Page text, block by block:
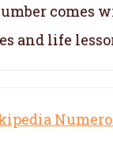
comes
and life